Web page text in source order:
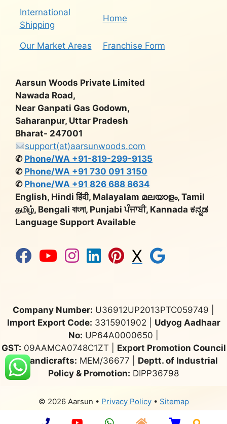
International
Shipping
Home
Our Market Areas Franchise Form
Aarsun Woods Private Limited
Nawada Road,
Near Ganpati Gas Godown,
Saharanpur, Uttar Pradesh
Bharat- 247001
support(at)aarsunwoods.com
✆ Phone/WA +91-819-299-9135
✆ Phone/WA +91 730 091 3150
✆ Phone/WA +91 826 688 8634
English, Hindi हिंदी, Malayalam മലയാളം, Tamil
தமிழ், Bengali বাংলা, Punjabi ਪੰਜਾਬੀ, Kannada ಕನ್ನಡ
Language Support Available
X
Company Number: U36912UP2013PTC059749 |
Import Export Code: 3315901902 | Udyog Aadhaar
No: UP64A0000650 |
GST: 09AAMCA0748C1ZT | Export Promotion Council
for Handicrafts: MEM/36677 | Deptt. of Industrial
Policy & Promotion: DIPP36798
© 2026 Aarsun • Privacy Policy• Sitemap